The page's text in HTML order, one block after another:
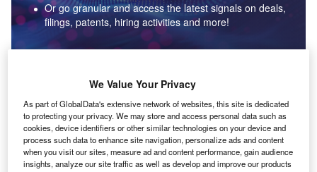
Or go granular and access the latest signals on deals,
filings, patents, hiring activities and more!
Data Insights
Environmental sustainability: who are the leaders in solar
thermal collectors for the power industry?
The power industry continues to be a hotbed of patent innovation. Activity is driven by the
We Value Your Privacy
As part of GlobalData's extensive network of websites, this site is dedicated
to protecting your privacy. We may store and access personal data such as
cookies, device identifiers or other similar technologies on your device and
process such data to enhance site navigation, personalize ads and content
when you visit our sites, measure ad and content performance, gain audience
insights, analyze our site traffic as well as develop and improve our products